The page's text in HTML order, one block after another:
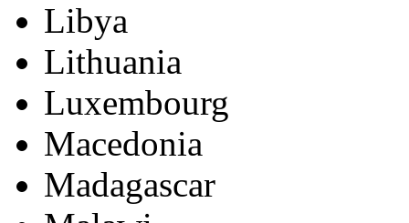
Libya
Lithuania
Luxembourg
Macedonia
Madagascar